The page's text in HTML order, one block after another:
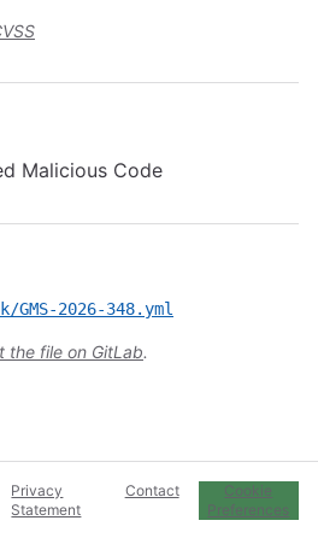
Malicious Code
GMS-2026-348.yml
the file on GitLab.
Privacy
Statement
Contact
Cookie
Preferences